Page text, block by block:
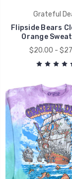
Grateful
Flipside Bears
Orange
$20.00 -